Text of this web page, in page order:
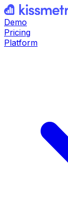
Demo
Pricing
Platform